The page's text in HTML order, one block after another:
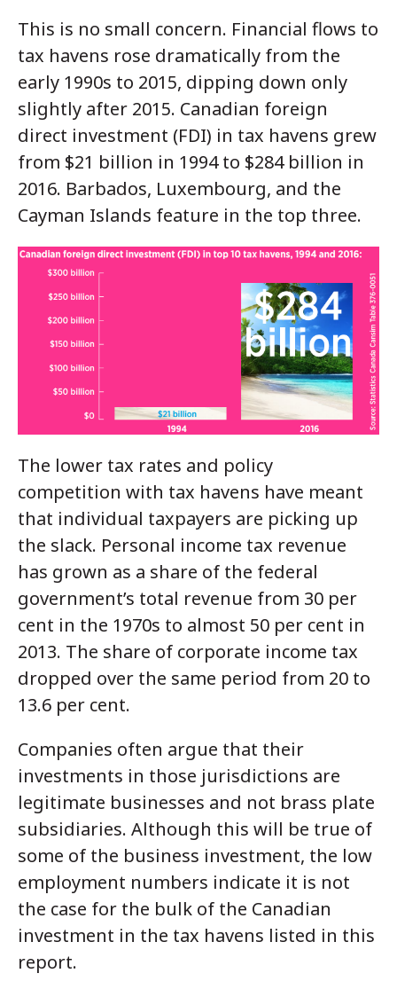
This is no small concern. Financial flows to
tax havens rose dramatically from the
early 1990s to 2015, dipping down only
slightly after 2015. Canadian foreign
direct investment (FDI) in tax havens grew
from $21 billion in 1994 to $284 billion in
2016. Barbados, Luxembourg, and the
Cayman Islands feature in the top three.
The lower tax rates and policy
competition with tax havens have meant
that individual taxpayers are picking up
the slack. Personal income tax revenue
has grown as a share of the federal
government’s total revenue from 30 per
cent in the 1970s to almost 50 per cent in
2013. The share of corporate income tax
dropped over the same period from 20 to
13.6 per cent.
Companies often argue that their
investments in those jurisdictions are
legitimate businesses and not brass plate
subsidiaries. Although this will be true of
some of the business investment, the low
employment numbers indicate it is not
the case for the bulk of the Canadian
investment in the tax havens listed in this
report.